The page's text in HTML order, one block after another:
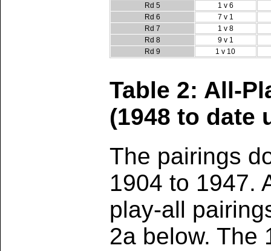
Rd 5
1 v 6
Rd 6
7 v 1
Rd 7
1 v 8
Rd 8
9 v 1
Rd 9
1 v 10
Table 2: All-
(1948 to date
The pairings
1904 to 1947.
play-all
2a below. The